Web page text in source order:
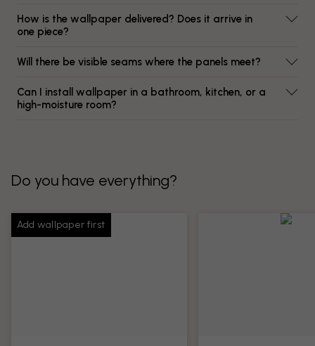
How is the wallpaper delivered? Does it arrive in
one piece?
Will there be visible seams where the panels meet?
Can I install wallpaper in a bathroom, kitchen, or a
high-moisture room?
Do you have everything?
Add wallpaper first